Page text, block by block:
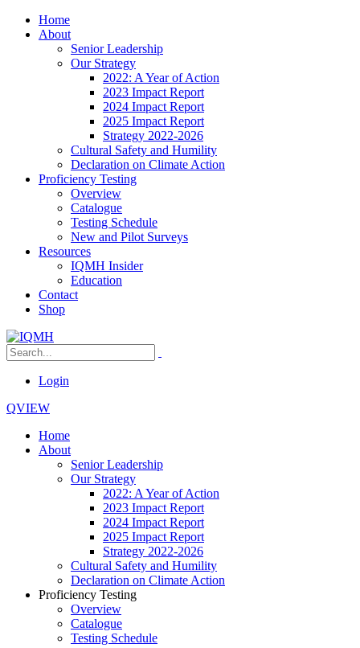
Home
About
Senior Leadership
Our Strategy
2022: A Year of Action
2023 Impact Report
2024 Impact Report
2025 Impact Report
Strategy 2022-2026
Cultural Safety and Humility
Declaration on Climate Action
Proficiency Testing
Overview
Catalogue
Testing Schedule
New and Pilot Surveys
Resources
IQMH Insider
Education
Contact
Shop
Login
QVIEW
Home
About
Senior Leadership
Our Strategy
2022: A Year of Action
2023 Impact Report
2024 Impact Report
2025 Impact Report
Strategy 2022-2026
Cultural Safety and Humility
Declaration on Climate Action
Proficiency Testing
Overview
Catalogue
Testing Schedule